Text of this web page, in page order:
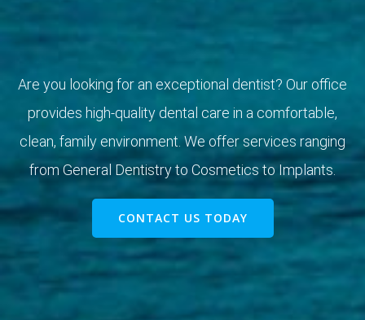
Are you looking for an exceptional dentist? Our office
provides high-quality dental care in a comfortable,
clean, family environment. We offer services ranging
from General Dentistry to Cosmetics to Implants.
CONTACT US TODAY